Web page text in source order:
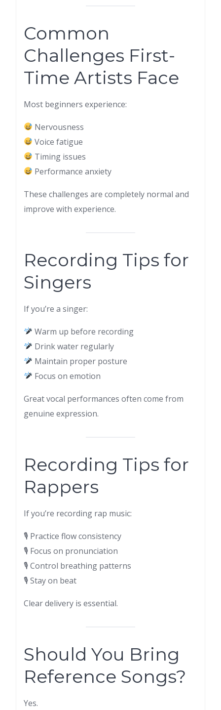
Common
Challenges First-
Time Artists Face
Most beginners experience:
Nervousness
Voice fatigue
Timing issues
Performance anxiety
These challenges are completely normal and
improve with experience.
Recording Tips for
Singers
If you’re a singer:
Warm up before recording
Drink water regularly
Maintain proper posture
Focus on emotion
Great vocal performances often come from
genuine expression.
Recording Tips for
Rappers
If you’re recording rap music:
🎙 Practice flow consistency
🎙 Focus on pronunciation
🎙 Control breathing patterns
🎙 Stay on beat
Clear delivery is essential.
Should You Bring
Reference Songs?
Yes.